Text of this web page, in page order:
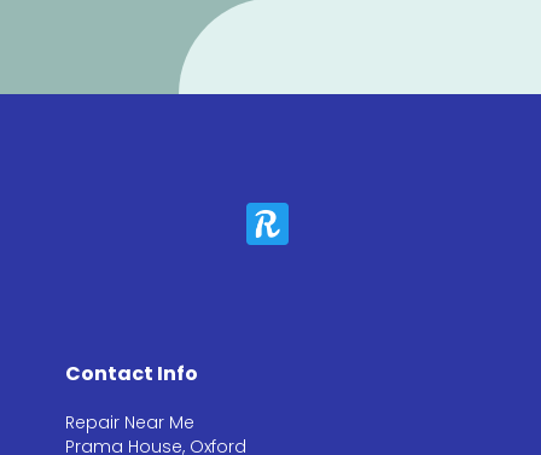
Contact Info
Repair Near Me
Prama House, Oxford